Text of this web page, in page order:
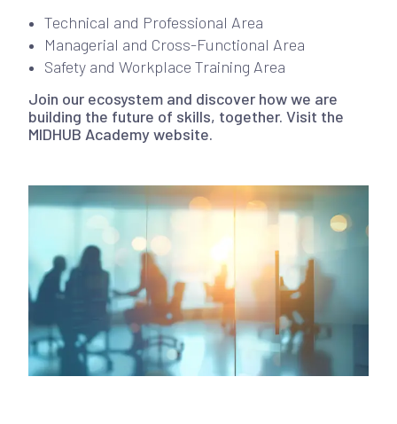
Technical and Professional Area
Managerial and Cross-Functional Area
Safety and Workplace Training Area
Join our ecosystem and discover how we are
building the future of skills, together. Visit the
MIDHUB Academy website.